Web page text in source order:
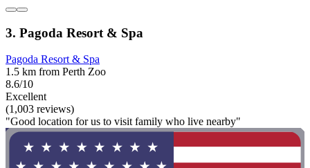
3. Pagoda Resort & Spa
Pagoda Resort & Spa
1.5 km from Perth Zoo
8.6/10
Excellent
(1,003 reviews)
"Good location for us to visit family who live nearby"